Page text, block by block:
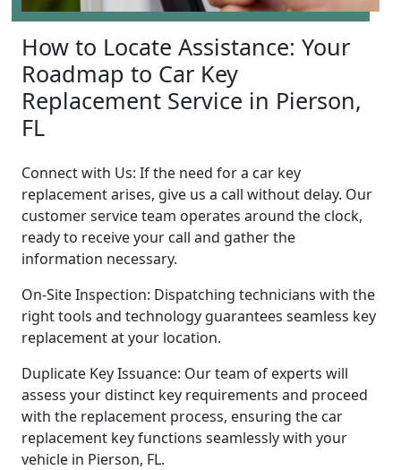
How to Locate Assistance: Your
Roadmap to Car Key
Replacement Service in Pierson,
FL
Connect with Us: If the need for a car key
replacement arises, give us a call without delay. Our
customer service team operates around the clock,
ready to receive your call and gather the
information necessary.
On-Site Inspection: Dispatching technicians with the
right tools and technology guarantees seamless key
replacement at your location.
Duplicate Key Issuance: Our team of experts will
assess your distinct key requirements and proceed
with the replacement process, ensuring the car
replacement key functions seamlessly with your
vehicle in Pierson, FL.